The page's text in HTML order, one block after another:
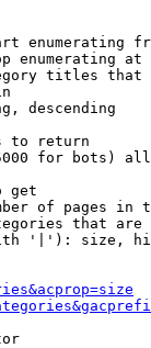
enumerating
enumerating at
titles that
descending
to return
for bots)
get
of pages in
that are
'|'): size,